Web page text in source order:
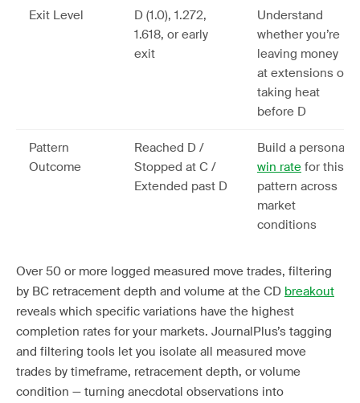
Exit Level
D (1.0), 1.272,
1.618, or early
exit
Understand
whether you’re
leaving money
at extensions or
taking heat
before D
Pattern
Outcome
Reached D /
Stopped at C /
Extended past D
Build a personal
win rate for this
pattern across
market
conditions
Over 50 or more logged measured move trades, filtering
by BC retracement depth and volume at the CD breakout
reveals which specific variations have the highest
completion rates for your markets. JournalPlus’s tagging
and filtering tools let you isolate all measured move
trades by timeframe, retracement depth, or volume
condition — turning anecdotal observations into